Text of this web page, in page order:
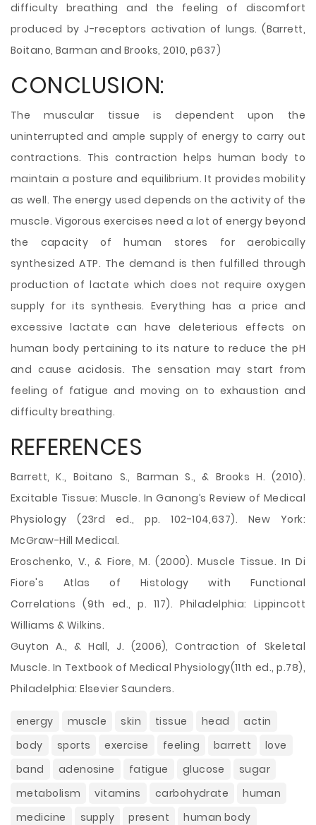
difficulty breathing and the feeling of discomfort
produced by J-receptors activation of lungs. (Barrett,
Boitano, Barman and Brooks, 2010, p637)
CONCLUSION:
The muscular tissue is dependent upon the
uninterrupted and ample supply of energy to carry out
contractions. This contraction helps human body to
maintain a posture and equilibrium. It provides mobility
as well. The energy used depends on the activity of the
muscle. Vigorous exercises need a lot of energy beyond
the capacity of human stores for aerobically
synthesized ATP. The demand is then fulfilled through
production of lactate which does not require oxygen
supply for its synthesis. Everything has a price and
excessive lactate can have deleterious effects on
human body pertaining to its nature to reduce the pH
and cause acidosis. The sensation may start from
feeling of fatigue and moving on to exhaustion and
difficulty breathing.
REFERENCES
Barrett, K., Boitano S., Barman S., & Brooks H. (2010).
Excitable Tissue: Muscle. In Ganong’s Review of Medical
Physiology (23rd ed., pp. 102-104,637). New York:
McGraw-Hill Medical.
Eroschenko, V., & Fiore, M. (2000). Muscle Tissue. In Di
Fiore's Atlas of Histology with Functional
Correlations (9th ed., p. 117). Philadelphia: Lippincott
Williams & Wilkins.
Guyton A., & Hall, J. (2006), Contraction of Skeletal
Muscle. In Textbook of Medical Physiology(11th ed., p.78),
Philadelphia: Elsevier Saunders.
energy muscle skin tissue head
actin
body
sports exercise feeling barrett
love
band
adenosine fatigue glucose
sugar
metabolism
vitamins carbohydrate
human
medicine
supply present
human body